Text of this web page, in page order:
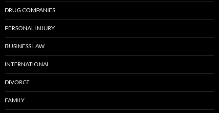
DRUG COMPANIES
PERSONAL INJURY
BUSINESS LAW
INTERNATIONAL
DIVORCE
FAMILY